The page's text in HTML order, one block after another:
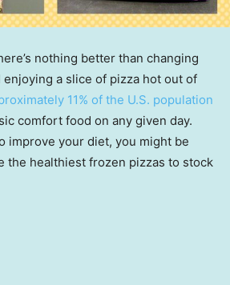
nothing better than changing
a slice of pizza hot out of
11% of the U.S. population
comfort food on any given day.
improve your diet, you might be
the healthiest frozen pizzas to stock